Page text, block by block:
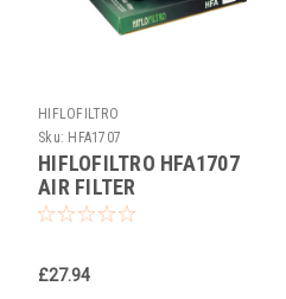
HIFLOFILTRO
Sku: HFA1707
HIFLOFILTRO HFA1707
AIR FILTER
£27.94